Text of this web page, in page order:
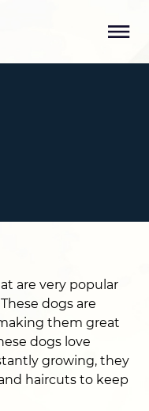
are very popular
dogs are
them great
dogs love
growing, they
haircuts to keep